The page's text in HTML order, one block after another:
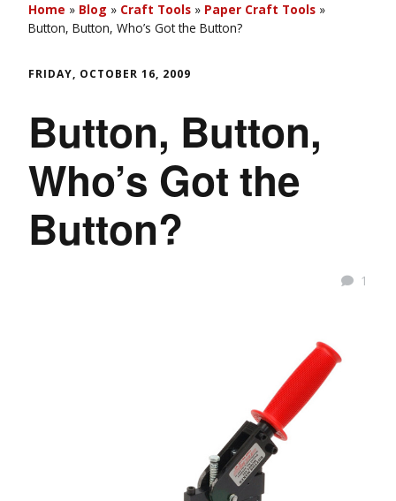
Home » Blog » Craft Tools » Paper Craft Tools »
Button, Button, Who’s Got the Button?
FRIDAY, OCTOBER 16, 2009
Button, Button,
Who’s Got the
Button?
1